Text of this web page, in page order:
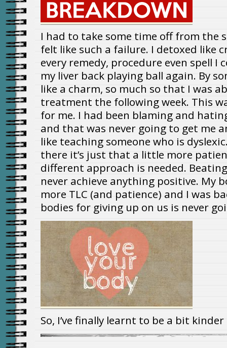
I had to take some time off from the
felt like such a failure. I detoxed like
every remedy, procedure even spell I
my liver back playing ball again. By
like a charm, so much so that I was
treatment the following week. This
for me. I had been blaming and
and that was never going to get me
like teaching someone who is
there it’s just that a little more
different approach is needed.
never achieve anything positive. My
more TLC (and patience) and I was
bodies for giving up on us is never
So, I’ve finally learnt to be a bit